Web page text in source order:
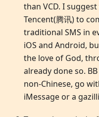
than VCD. I
Tencent(腾讯) to
traditional SMS in
iOS and Android,
the love of God,
already done so.
non-Chinese, go
iMessage or a